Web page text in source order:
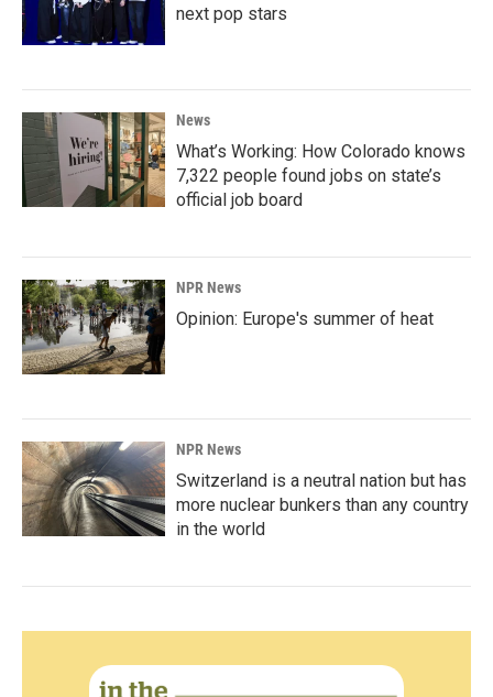
next pop stars
News
What’s Working: How Colorado knows
7,322 people found jobs on state’s
official job board
NPR News
Opinion: Europe's summer of heat
NPR News
Switzerland is a neutral nation but has
more nuclear bunkers than any country
in the world